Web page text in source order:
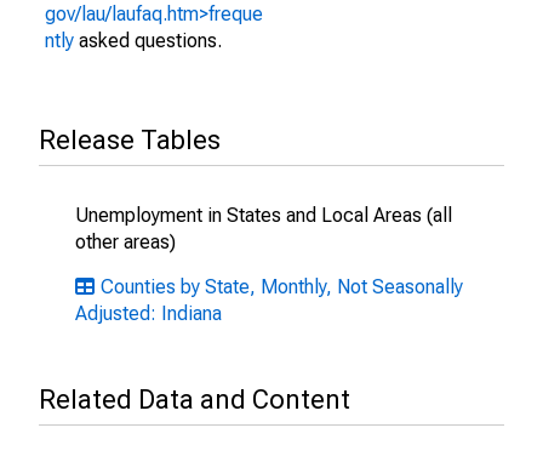
gov/lau/laufaq.htm>freque
ntly asked questions.
Release Tables
Unemployment in States and Local Areas (all
other areas)
Counties by State, Monthly, Not Seasonally
Adjusted: Indiana
Related Data and Content